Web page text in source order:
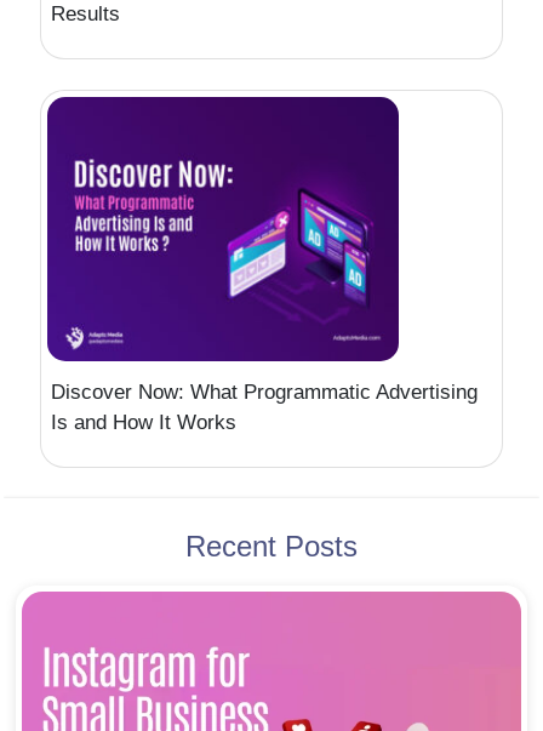
Results
Discover Now: What Programmatic Advertising
Is and How It Works
Recent Posts